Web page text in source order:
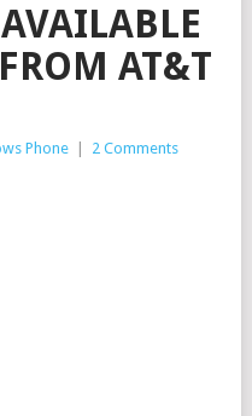
AT&T
Phone 2 Comments